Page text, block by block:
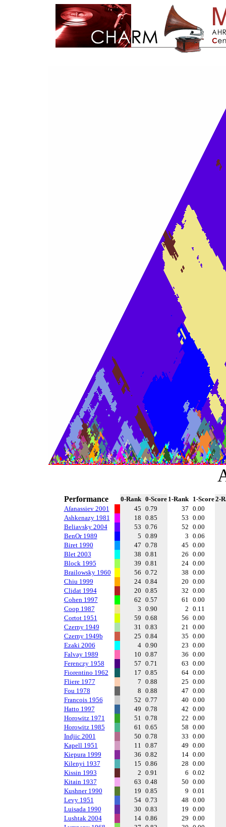
Performance 0-Rank 0-Score 1-Rank 1-Score2-
Afanassiev 2001
45 0.79 37 0.00
Ashkenazy 1981
18 0.85 53 0.00
Beliavsky 2004
53 0.76 52 0.00
BenOr 1989
5 0.89 3 0.06
Biret 1990
47 0.78 45 0.00
Blet 2003
38 0.81 26 0.00
Block 1995
39 0.81 24 0.00
Brailowsky 1960
56 0.72 38 0.00
Chiu 1999
24 0.84 20 0.00
Clidat 1994
20 0.85 32 0.00
Cohen 1997
62 0.57 61 0.00
Coop 1987
3 0.90 2 0.11
Cortot 1951
59 0.68 56 0.00
Czerny 1949
31 0.83 21 0.00
Czerny 1949b
25 0.84 35 0.00
Ezaki 2006
4 0.90 23 0.00
Falvay 1989
10 0.87 36 0.00
Ferenczy 1958
57 0.71 63 0.00
Fiorentino 1962
17 0.85 64 0.00
Fliere 1977
7 0.88 25 0.00
Fou 1978
8 0.88 47 0.00
Francois 1956
52 0.77 40 0.00
Hatto 1997
49 0.78 42 0.00
Horowitz 1971
51 0.78 22 0.00
Horowitz 1985
61 0.65 58 0.00
Indjic 2001
50 0.78 33 0.00
Kapell 1951
11 0.87 49 0.00
Kiepura 1999
36 0.82 14 0.00
Kilenyi 1937
15 0.86 28 0.00
Kissin 1993
2 0.91 6 0.02
Kitain 1937
63 0.48 50 0.00
Kushner 1990
19 0.85 9 0.01
Levy 1951
54 0.73 48 0.00
Luisada 1990
30 0.83 19 0.00
Lushtak 2004
14 0.86 29 0.00